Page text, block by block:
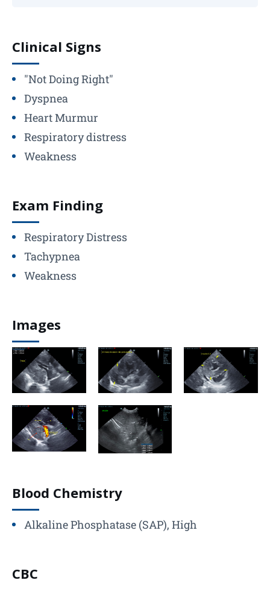
Clinical Signs
"Not Doing Right"
Dyspnea
Heart Murmur
Respiratory distress
Weakness
Exam Finding
Respiratory Distress
Tachypnea
Weakness
Images
Blood Chemistry
Alkaline Phosphatase (SAP), High
CBC